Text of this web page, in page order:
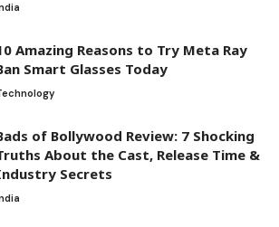
Amazing Reasons to Try Meta Ray
Smart Glasses Today
of Bollywood Review: 7 Shocking
About the Cast, Release Time &
Secrets